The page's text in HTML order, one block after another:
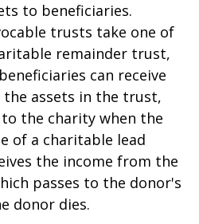
to beneficiaries.
trusts take one of
remainder trust,
can receive
assets in the trust,
the charity when the
of a charitable lead
the income from the
passes to the donor's
donor dies.